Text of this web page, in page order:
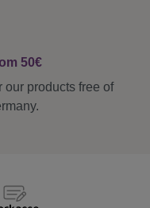
50€
our products free of